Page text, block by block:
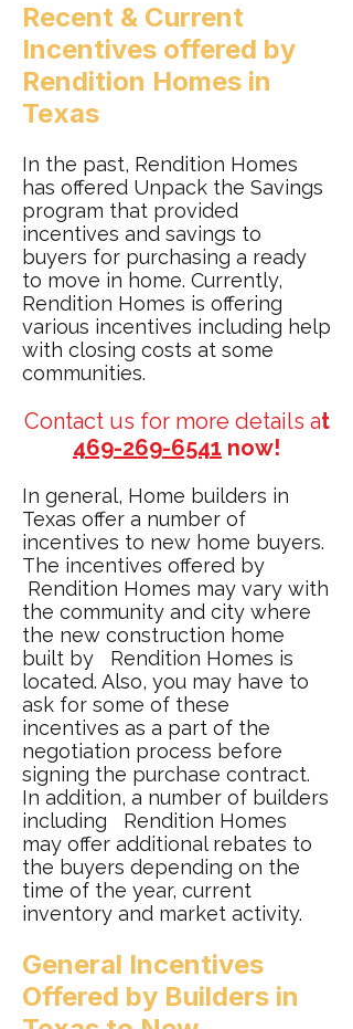
Recent & Current
Incentives offered by
Rendition Homes in
Texas
In the past, Rendition Homes
has offered Unpack the Savings
program that provided
incentives and savings to
buyers for purchasing a ready
to move in home. Currently,
Rendition Homes is offering
various incentives including help
with closing costs at some
communities.
Contact us for more details at
469-269-6541 now!
In general, Home builders in
Texas offer a number of
incentives to new home buyers.
The incentives offered by
Rendition Homes may vary with
the community and city where
the new construction home
built by Rendition Homes is
located. Also, you may have to
ask for some of these
incentives as a part of the
negotiation process before
signing the purchase contract.
In addition, a number of builders
including Rendition Homes
may offer additional rebates to
the buyers depending on the
time of the year, current
inventory and market activity.
General Incentives
Offered by Builders in